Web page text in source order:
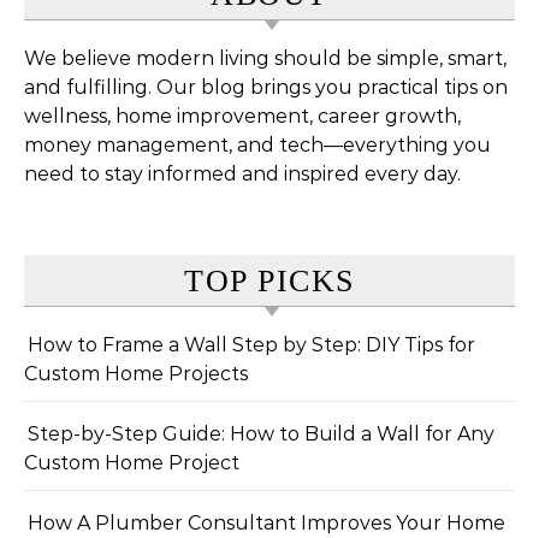
We believe modern living should be simple, smart,
and fulfilling. Our blog brings you practical tips on
wellness, home improvement, career growth,
money management, and tech—everything you
need to stay informed and inspired every day.
TOP PICKS
How to Frame a Wall Step by Step: DIY Tips for
Custom Home Projects
Step-by-Step Guide: How to Build a Wall for Any
Custom Home Project
How A Plumber Consultant Improves Your Home